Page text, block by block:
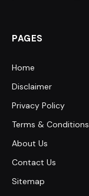
PAGES
Home
Disclaimer
Privacy Policy
Terms & Conditions
About Us
Contact Us
Sitemap